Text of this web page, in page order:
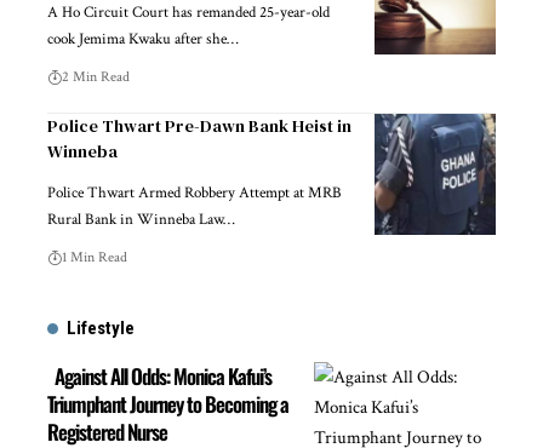
A Ho Circuit Court has remanded 25-year-old
cook Jemima Kwaku after she…
2 Min Read
Police Thwart Pre-Dawn Bank Heist in
Winneba
Police Thwart Armed Robbery Attempt at MRB
Rural Bank in Winneba Law…
1 Min Read
Lifestyle
Against All Odds: Monica Kafui’s
Triumphant Journey to Becoming a
Registered Nurse